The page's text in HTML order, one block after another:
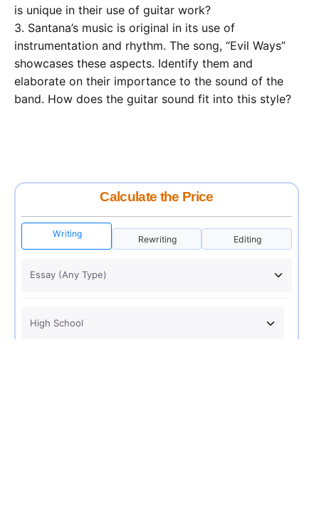
is unique in their use of guitar work?
3. Santana’s music is original in its use of
instrumentation and rhythm. The song, “Evil Ways”
showcases these aspects. Identify them and
elaborate on their importance to the sound of the
band. How does the guitar sound fit into this style?
Calculate the Price
Writing
Rewriting Editing